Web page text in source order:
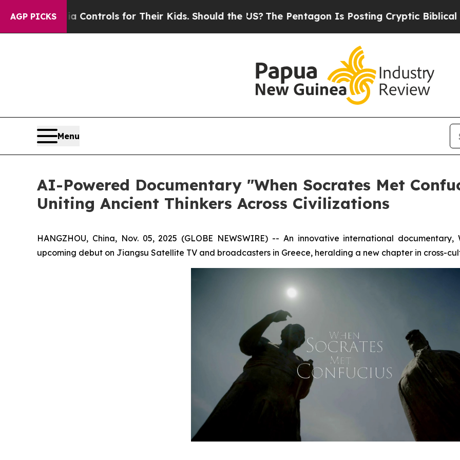
AGP PICKS
Controls for Their Kids. Should the US?The Pentagon Is Posting Cryptic Biblical Messages
Menu
AI-Powered Documentary "When Socrates Met
Uniting Ancient Thinkers Across Civilizations
HANGZHOU, China, Nov. 05, 2025 (GLOBE NEWSWIRE) -- An innovative international documentary,
upcoming debut on Jiangsu Satellite TV and broadcasters in Greece, heralding a new chapter in cross-